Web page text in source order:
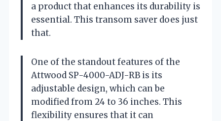
a product that enhances its durability is
essential. This transom saver does just
that.
One of the standout features of the
Attwood SP-4000-ADJ-RB is its
adjustable design, which can be
modified from 24 to 36 inches. This
flexibility ensures that it can